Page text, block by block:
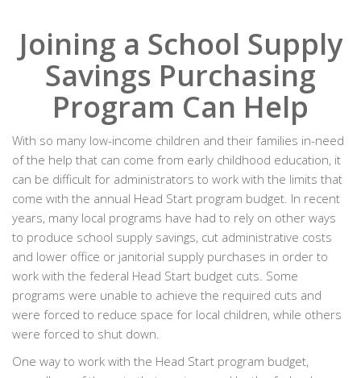
Joining a School Supply
Savings Purchasing
Program Can Help
With so many low-income children and their families in-need
of the help that can come from early childhood education, it
can be difficult for administrators to work with the limits that
come with the annual Head Start program budget. In recent
years, many local programs have had to rely on other ways
to produce school supply savings, cut administrative costs
and lower office or janitorial supply purchases in order to
work with the federal Head Start budget cuts. Some
programs were unable to achieve the required cuts and
were forced to reduce space for local children, while others
were forced to shut down.
One way to work with the Head Start program budget,